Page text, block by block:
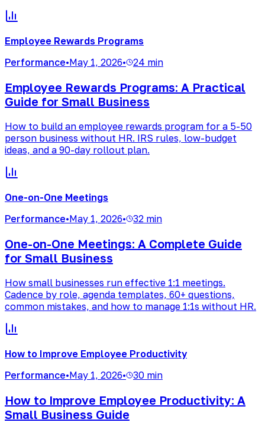
Employee Rewards Programs
Performance•May 1, 2026• 24 min
Employee Rewards Programs: A Practical
Guide for Small Business
How to build an employee rewards program for a 5-50
person business without HR. IRS rules, low-budget
ideas, and a 90-day rollout plan.
One-on-One Meetings
Performance•May 1, 2026• 32 min
One-on-One Meetings: A Complete Guide
for Small Business
How small businesses run effective 1:1 meetings.
Cadence by role, agenda templates, 60+ questions,
common mistakes, and how to manage 1:1s without HR.
How to Improve Employee Productivity
Performance•May 1, 2026• 30 min
How to Improve Employee Productivity: A
Small Business Guide